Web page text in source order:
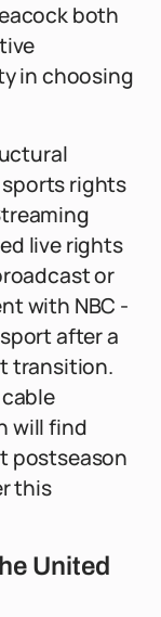
both
in choosing
sports rights
live rights
or
with NBC -
after a
transition.
will find
postseason
this
United